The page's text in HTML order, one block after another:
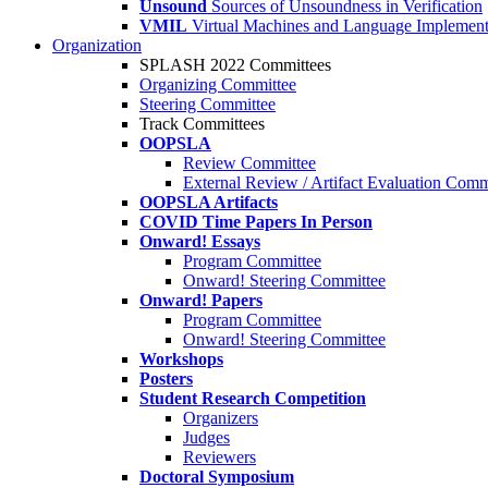
Unsound Sources of Unsoundness in Verification
VMIL Virtual Machines and Language
Organization
SPLASH 2022 Committees
Organizing Committee
Steering Committee
Track Committees
OOPSLA
Review Committee
External Review / Artifact Evaluation
OOPSLA Artifacts
COVID Time Papers In Person
Onward! Essays
Program Committee
Onward! Steering Committee
Onward! Papers
Program Committee
Onward! Steering Committee
Workshops
Posters
Student Research Competition
Organizers
Judges
Reviewers
Doctoral Symposium